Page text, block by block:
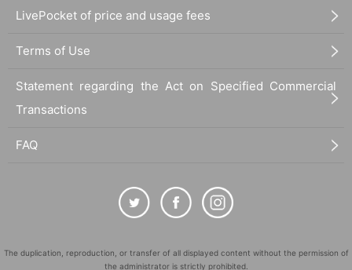
LivePocket of price and usage fees
Terms of Use
Statement regarding the Act on Specified Commercial
Transactions
FAQ
The duplication, reproduction, or transfer of all displayed content without the permission of
the administrator is strictly prohibited.